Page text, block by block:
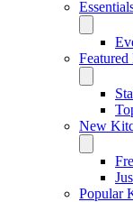
New
Popular